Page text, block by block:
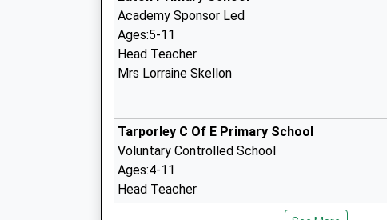
Academy Sponsor Led
Ages:5-11
Head Teacher
Mrs Lorraine Skellon
Tarporley C Of E Primary School
Voluntary Controlled School
Ages:4-11
Head Teacher